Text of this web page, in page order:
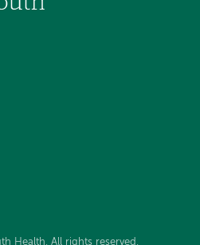
Health. All rights reserved .